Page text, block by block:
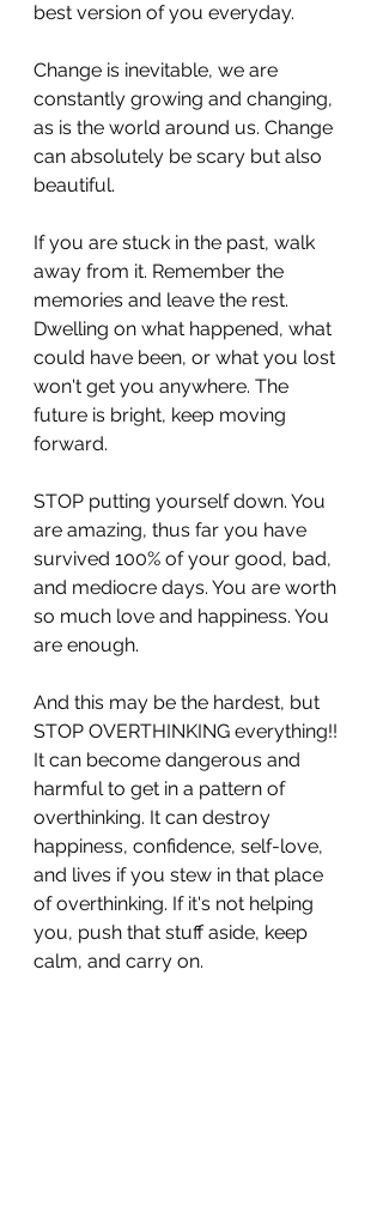
best version of you everyday.
Change is inevitable, we are
constantly growing and changing,
as is the world around us. Change
can absolutely be scary but also
beautiful.
If you are stuck in the past, walk
away from it. Remember the
memories and leave the rest.
Dwelling on what happened, what
could have been, or what you lost
won't get you anywhere. The
future is bright, keep moving
forward.
STOP putting yourself down. You
are amazing, thus far you have
survived 100% of your good, bad,
and mediocre days. You are worth
so much love and happiness. You
are enough.
And this may be the hardest, but
STOP OVERTHINKING everything!!
It can become dangerous and
harmful to get in a pattern of
overthinking. It can destroy
happiness, confidence, self-love,
and lives if you stew in that place
of overthinking. If it's not helping
you, push that stuff aside, keep
calm, and carry on.